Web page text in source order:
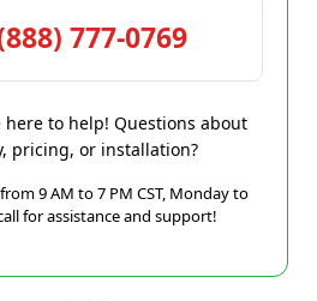
777-0769
to help! Questions about
pricing, or installation?
9 AM to 7 PM CST, Monday to
for assistance and support!